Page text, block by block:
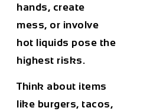
hands, create
mess, or involve
hot liquids pose the
highest risks.
Think about items
like burgers, tacos,